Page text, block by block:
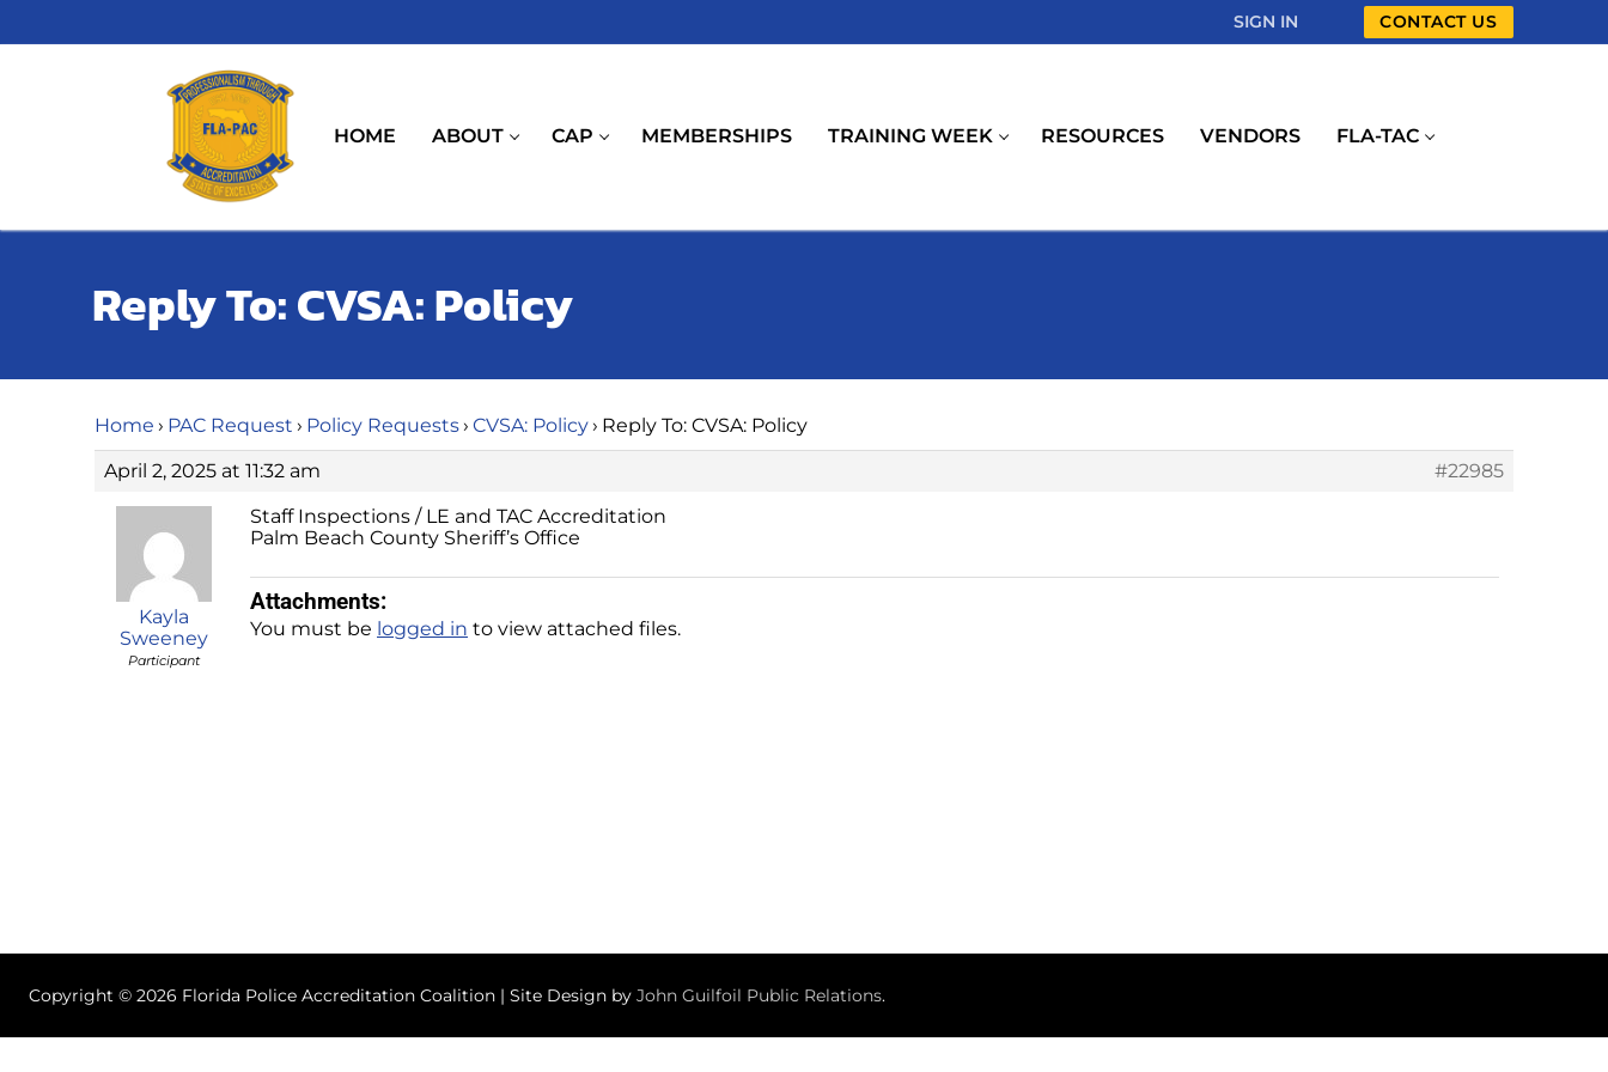
to
SIGN IN CONTACT US
HOME ABOUT CAP MEMBERSHIPS TRAINING WEEK RESOURCES VENDORS FLA-TAC
Reply To: CVSA: Policy
Home › PAC Request › Policy Requests› CVSA: Policy› Reply To: CVSA: Policy
April 2, 2025 at 11:32 am
#22985
Kayla
Sweeney
Participant
Staff Inspections / LE and TAC Accreditation
Palm Beach County Sheriff’s Office
Attachments:
You must be logged in to view attached files.
Copyright © 2026 Florida Police Accreditation Coalition | Site Design by John Guilfoil Public Relations.